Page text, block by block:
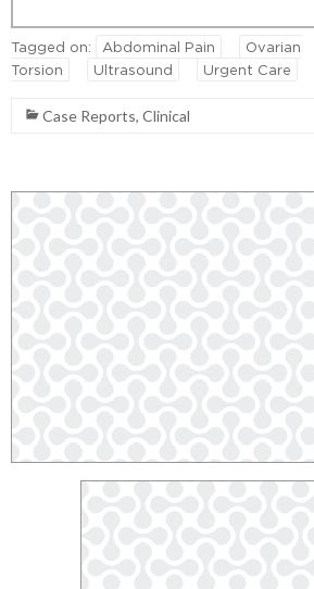
Tagged on: Abdominal Pain
Ovarian
Torsion
Ultrasound Urgent Care
Case Reports, Clinical